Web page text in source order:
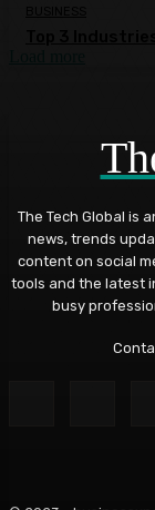
The Tech Global is
news, trends
content on social
tools and the latest
busy